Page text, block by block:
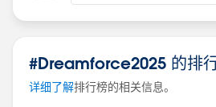
10 Key Tips for a Successful
#Dreamforce2025 的排
详细了解排行榜的相关信息。